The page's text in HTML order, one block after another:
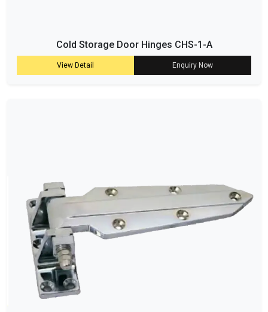
Cold Storage Door Hinges CHS-1-A
View Detail Enquiry Now